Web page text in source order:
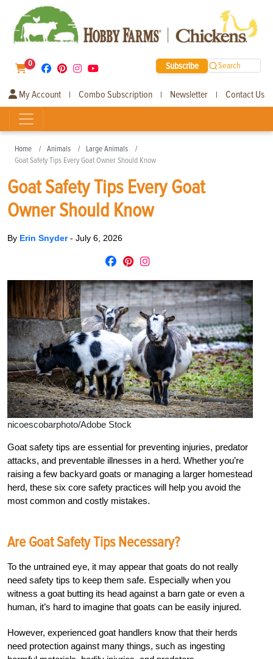
0 Subscribe Search
My Account | Combo Subscription | Newsletter | Contact Us
Home Animals
Large Animals
Goat Safety Tips Every Goat Owner Should Know
Goat Safety Tips Every Goat
Owner Should Know
By Erin Snyder- July 6, 2026
nicoescobarphoto/Adobe Stock
Goat safety tips are essential for preventing injuries, predator
attacks, and preventable illnesses in a herd. Whether you’re
raising a few backyard goats or managing a larger homestead
herd, these six core safety practices will help you avoid the
most common and costly mistakes.
Are Goat Safety Tips Necessary?
To the untrained eye, it may appear that goats do not really
need safety tips to keep them safe. Especially when you
witness a goat butting its head against a barn gate or even a
human, it’s hard to imagine that goats can be easily injured.
However, experienced goat handlers know that their herds
need protection against many things, such as ingesting